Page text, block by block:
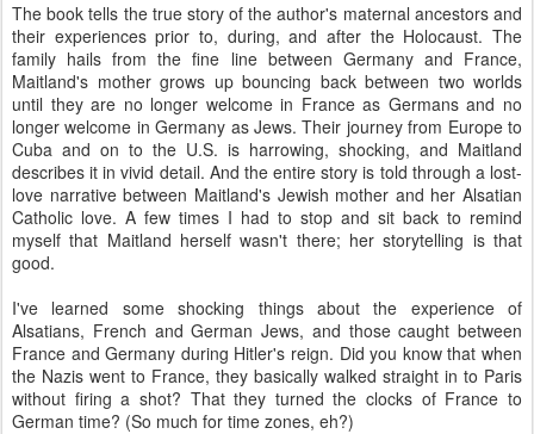
The book tells the true story of the author's maternal ancestors and
their experiences prior to, during, and after the Holocaust. The
family hails from the fine line between Germany and France,
Maitland's mother grows up bouncing back between two worlds
until they are no longer welcome in France as Germans and no
longer welcome in Germany as Jews. Their journey from Europe to
Cuba and on to the U.S. is harrowing, shocking, and Maitland
describes it in vivid detail. And the entire story is told through a lost-
love narrative between Maitland's Jewish mother and her Alsatian
Catholic love. A few times I had to stop and sit back to remind
myself that Maitland herself wasn't there; her storytelling is that
good.
I've learned some shocking things about the experience of
Alsatians, French and German Jews, and those caught between
France and Germany during Hitler's reign. Did you know that when
the Nazis went to France, they basically walked straight in to Paris
without firing a shot? That they turned the clocks of France to
German time? (So much for time zones, eh?)